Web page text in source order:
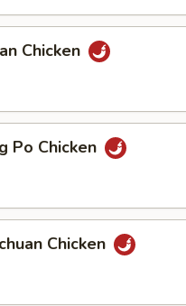
Chicken
Po Chicken
Chicken